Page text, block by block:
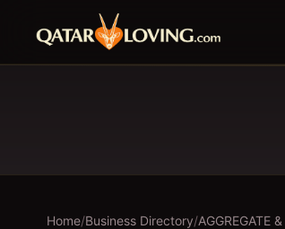
Home/Business Directory/AGGREGATE